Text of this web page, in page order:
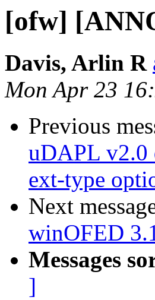
[ofw]
Davis, Arlin R
Mon Apr 23
Previous
uDAPL v2.0
ext-type
Next
winOFED
Messages
]